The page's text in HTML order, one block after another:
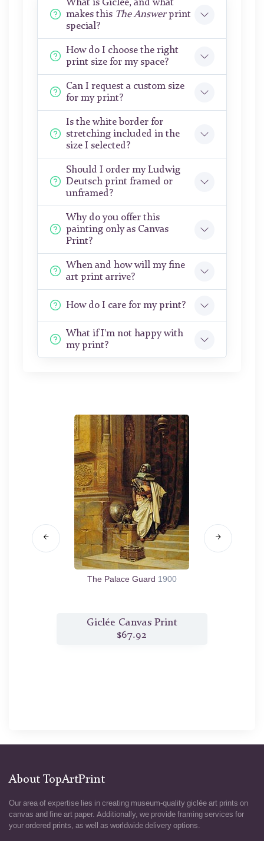
What is Giclée, and what
makes this The Answerprint
special?
How do I choose the right
print size for my space?
Can I request a custom size
for my print?
Is the white border for
stretching included in the
size I selected?
Should I order my Ludwig
Deutsch print framed or
unframed?
Why do you offer this
painting only as Canvas
Print?
When and how will my fine
art print arrive?
How do I care for my print?
What if I'm not happy with
my print?
The Palace Guard 1900
Giclée Canvas Print
$67.92
About TopArtPrint
Our area of expertise lies in creating museum-quality giclée art prints on
canvas and fine art paper. Additionally, we provide framing services for
your ordered prints, as well as worldwide delivery options.